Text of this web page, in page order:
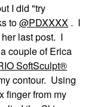
I did "try
to@PDXXXX . I
last post. I
couple of Erica
SoftSculpt®
contour. Using
finger from my